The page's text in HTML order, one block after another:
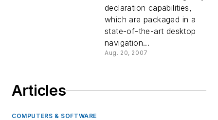
declaration capabilities,
which are packaged in a
state-of-the-art desktop
navigation...
Aug. 20, 2007
Articles
COMPUTERS & SOFTWARE